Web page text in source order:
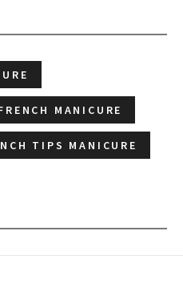
MANICURE
TIPS MANICURE